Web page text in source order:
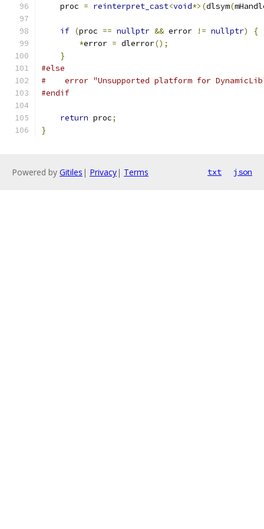
    proc
= reinterpret_cast<void*>(dlsym(
if (proc == nullptr && error != nullptr)
{
*error = dlerror();
}
#else
#    error "Unsupported platform for
#endif
return proc;
}
Powered by Gitiles | Privacy| Terms txt json